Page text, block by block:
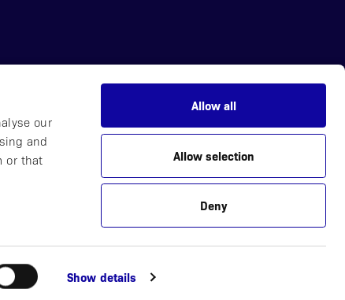
our
and
or that
Show details
Allow all
Allow selection
Deny
News